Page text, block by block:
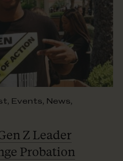
, Events, News,
Z Leader
Probation